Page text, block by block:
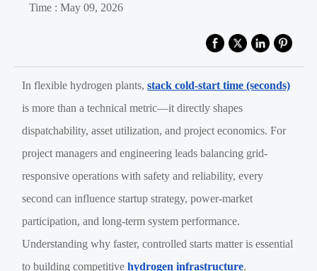
Time : May 09, 2026
In flexible hydrogen plants,stack cold-start time (seconds)
is more than a technical metric—it directly shapes
dispatchability, asset utilization, and project economics. For
project managers and engineering leads balancing grid-
responsive operations with safety and reliability, every
second can influence startup strategy, power-market
participation, and long-term system performance.
Understanding why faster, controlled starts matter is essential
to building competitivehydrogen infrastructure.